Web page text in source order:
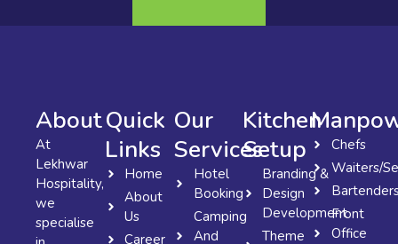
About
At
Lekhwar
Hospitality,
we
specialise
Quick
Links
Home
About
Us
Career
Our
Services
Hotel
Booking
Camping
And
Kitchen
Setup
Branding &
Design
Development
Theme
Chefs
Waiters/
Front
Office